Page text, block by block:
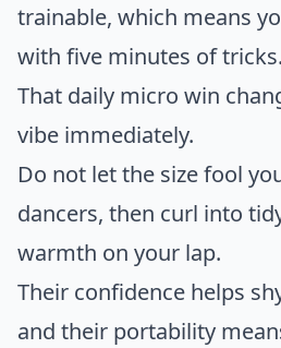
trainable, which means
with five minutes of tricks.
That daily micro win
vibe immediately.
Do not let the size fool
dancers, then curl into
warmth on your lap.
Their confidence helps
and their portability